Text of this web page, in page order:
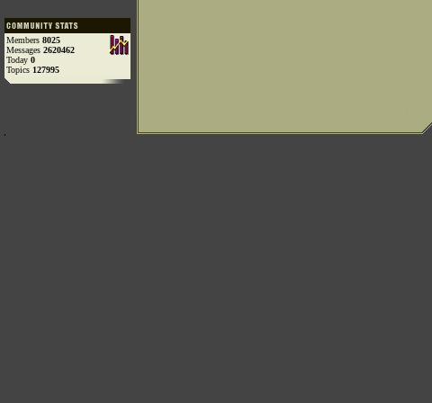
Members 8025
Messages 2620462
Today 0
Topics 127995